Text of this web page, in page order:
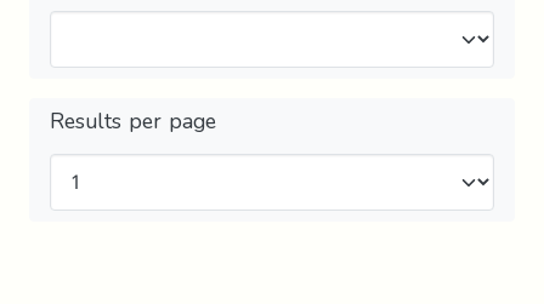
Results per page